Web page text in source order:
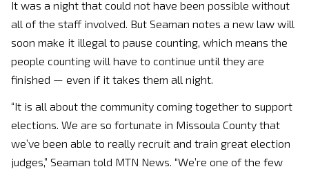
It was a night that could not have been possible without
all of the staff involved. But Seaman notes a new law will
soon make it illegal to pause counting, which means the
people counting will have to continue until they are
finished — even if it takes them all night.
“It is all about the community coming together to support
elections. We are so fortunate in Missoula County that
we’ve been able to really recruit and train great election
judges,” Seaman told MTN News. “We’re one of the few